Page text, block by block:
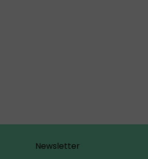
Newsletter